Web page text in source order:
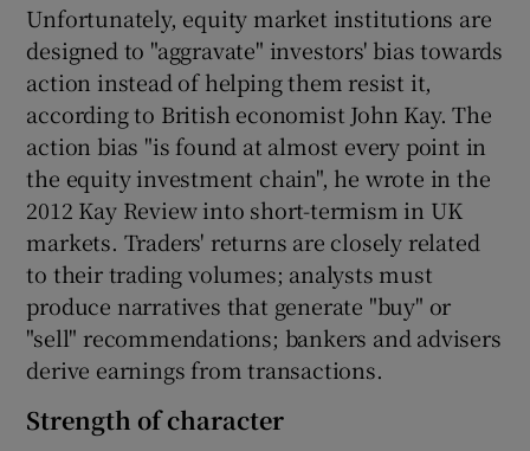
Unfortunately, equity market institutions are
designed to "aggravate" investors' bias towards
action instead of helping them resist it,
according to British economist John Kay. The
action bias "is found at almost every point in
the equity investment chain", he wrote in the
2012 Kay Review into short-termism in UK
markets. Traders' returns are closely related
to their trading volumes; analysts must
produce narratives that generate "buy" or
"sell" recommendations; bankers and advisers
derive earnings from transactions.
Strength of character